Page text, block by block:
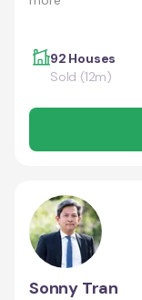
92 Houses
Sold (12m)
Sonny Tran